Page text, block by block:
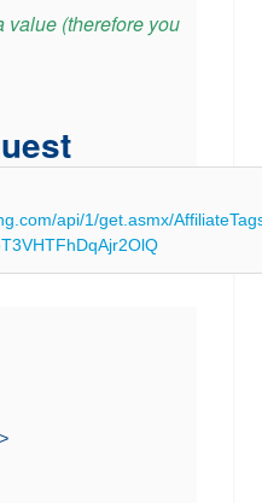
value (therefore you
api/1/get.asmx/